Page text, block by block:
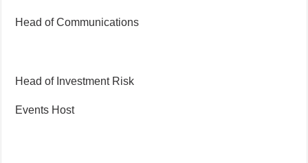
Head of Communications
Head of Investment Risk
Events Host